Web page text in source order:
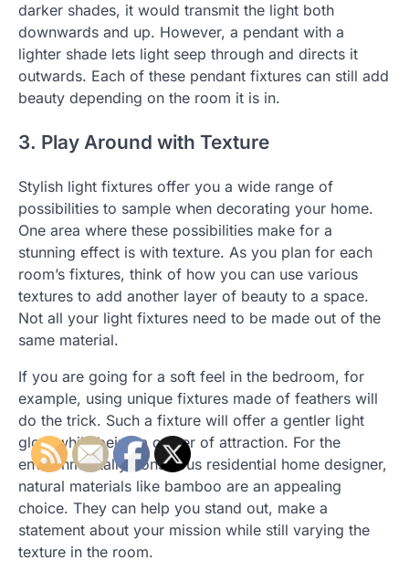
darker shades, it would transmit the light both
downwards and up. However, a pendant with a
lighter shade lets light seep through and directs it
outwards. Each of these pendant fixtures can still add
beauty depending on the room it is in.
3. Play Around with Texture
Stylish light fixtures offer you a wide range of
possibilities to sample when decorating your home.
One area where these possibilities make for a
stunning effect is with texture. As you plan for each
room’s fixtures, think of how you can use various
textures to add another layer of beauty to a space.
Not all your light fixtures need to be made out of the
same material.
If you are going for a soft feel in the bedroom, for
example, using unique fixtures made of feathers will
do the trick. Such a fixture will offer a gentler light
glow while being a center of attraction. For the
environmentally-conscious residential home designer,
natural materials like bamboo are an appealing
choice. They can help you stand out, make a
statement about your mission while still varying the
texture in the room.